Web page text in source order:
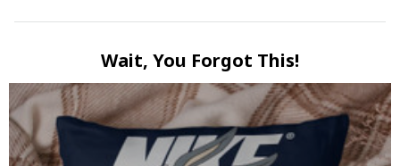
Wait, You Forgot This!